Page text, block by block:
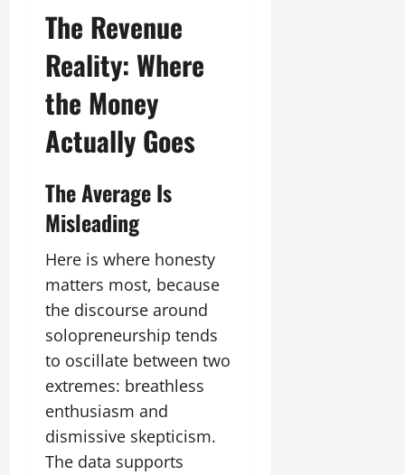
The Revenue
Reality: Where
the Money
Actually Goes
The Average Is
Misleading
Here is where honesty
matters most, because
the discourse around
solopreneurship tends
to oscillate between two
extremes: breathless
enthusiasm and
dismissive skepticism.
The data supports